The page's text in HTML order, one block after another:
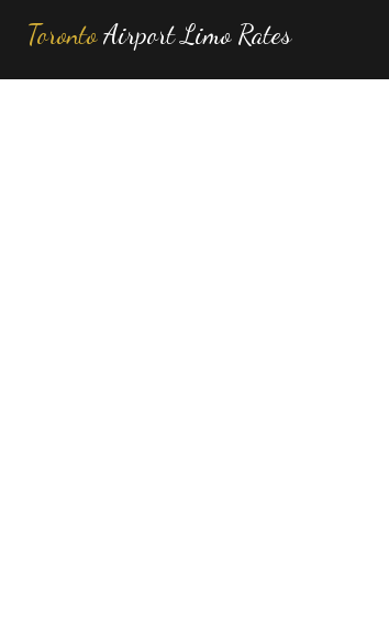
TorontoAirport Limo Rates